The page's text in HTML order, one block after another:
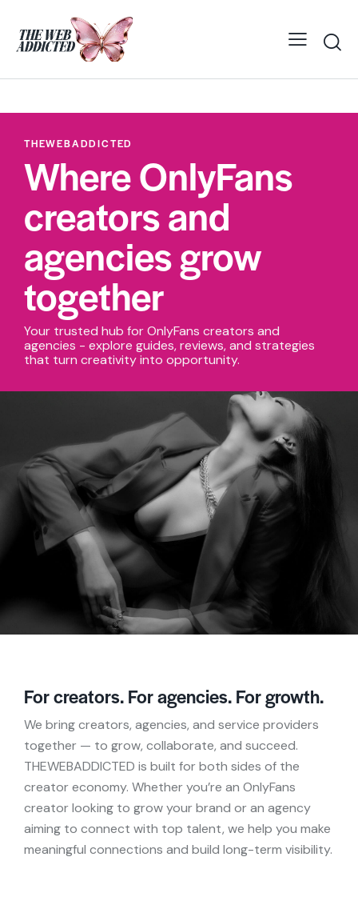
THEWEBADDICTED
Where OnlyFans
creators and
agencies grow
together
Your trusted hub for OnlyFans creators and
agencies - explore guides, reviews, and strategies
that turn creativity into opportunity.
For creators. For agencies. For growth.
We bring creators, agencies, and service providers
together — to grow, collaborate, and succeed.
THEWEBADDICTED is built for both sides of the
creator economy. Whether you’re an OnlyFans
creator looking to grow your brand or an agency
aiming to connect with top talent, we help you make
meaningful connections and build long-term visibility.